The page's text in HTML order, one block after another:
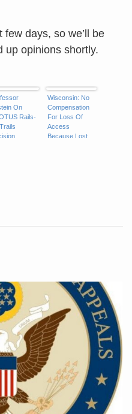
days, so we’ll be
up opinions shortly.
On
Rails-
Wisconsin: No
Compensation
For Loss Of
Access
Because Lost